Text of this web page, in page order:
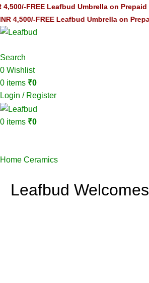
Leafbud Umbrella on Prepaid Orders
FREE Leafbud Umbrella on Prepaid
Search
0 Wishlist
0 items ₹0
Login / Register
0 items ₹0
Home Ceramics
Leafbud